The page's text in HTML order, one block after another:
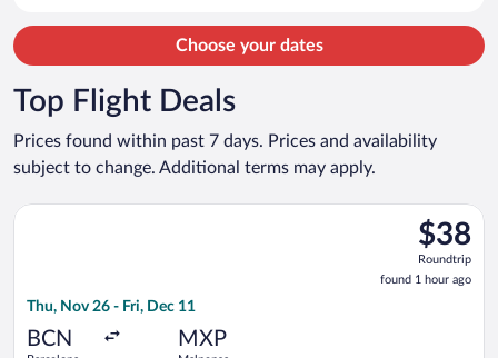
Choose your dates
Top Flight Deals
Prices found within past 7 days. Prices and availability
subject to change. Additional terms may apply.
$38
Roundtrip,
found
1
$38
Roundtrip
found 1 hour ago
Thu, Nov 26 - Fri, Dec 11
BCN MXP
Select Vueling Airlines flight, departing Thu, Nov 26 from